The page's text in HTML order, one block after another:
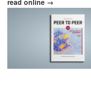
read online →